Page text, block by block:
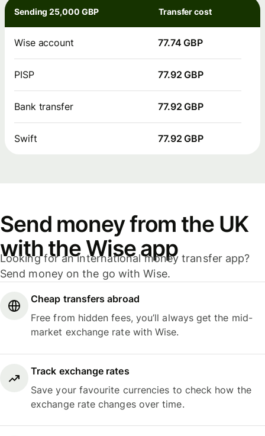
Sending 25,000 GBP Transfer cost
Wise account 77.74 GBP
PISP 77.92 GBP
Bank transfer 77.92 GBP
Swift 77.92 GBP
Send money from the UK
with the Wise app
Looking for an international money transfer app?
Send money on the go with Wise.
Cheap transfers abroad
Free from hidden fees, you’ll always get the mid-
market exchange rate with Wise.
Track exchange rates
Save your favourite currencies to check how the
exchange rate changes over time.